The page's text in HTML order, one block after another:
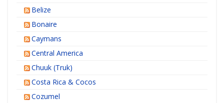
Belize
Bonaire
Caymans
Central America
Chuuk (Truk)
Costa Rica & Cocos
Cozumel